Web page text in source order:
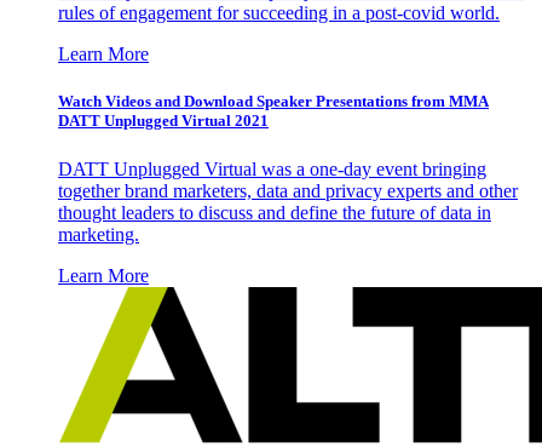
rules of engagement for succeeding in a post-covid world.
Learn More
Watch Videos and Download Speaker Presentations from MMA
DATT Unplugged Virtual 2021
DATT Unplugged Virtual was a one-day event bringing
together brand marketers, data and privacy experts and other
thought leaders to discuss and define the future of data in
marketing.
Learn More